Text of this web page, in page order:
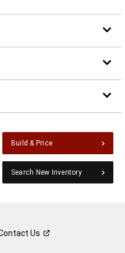
Build & Price
Search New Inventory
Us